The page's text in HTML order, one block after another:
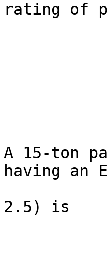
rating of
A 15-ton
having an
2.5) is